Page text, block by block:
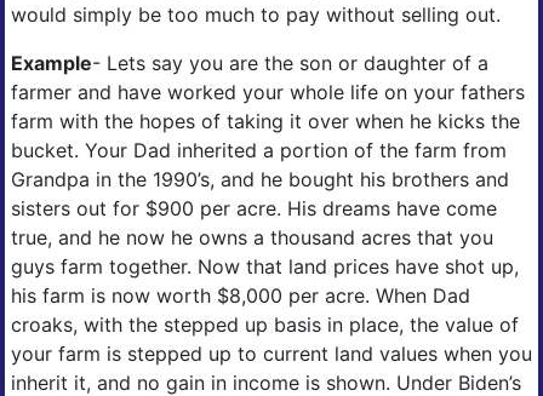
would simply be too much to pay without selling out.
Example- Lets say you are the son or daughter of a
farmer and have worked your whole life on your fathers
farm with the hopes of taking it over when he kicks the
bucket. Your Dad inherited a portion of the farm from
Grandpa in the 1990’s, and he bought his brothers and
sisters out for $900 per acre. His dreams have come
true, and he now he owns a thousand acres that you
guys farm together. Now that land prices have shot up,
his farm is now worth $8,000 per acre. When Dad
croaks, with the stepped up basis in place, the value of
your farm is stepped up to current land values when you
inherit it, and no gain in income is shown. Under Biden’s